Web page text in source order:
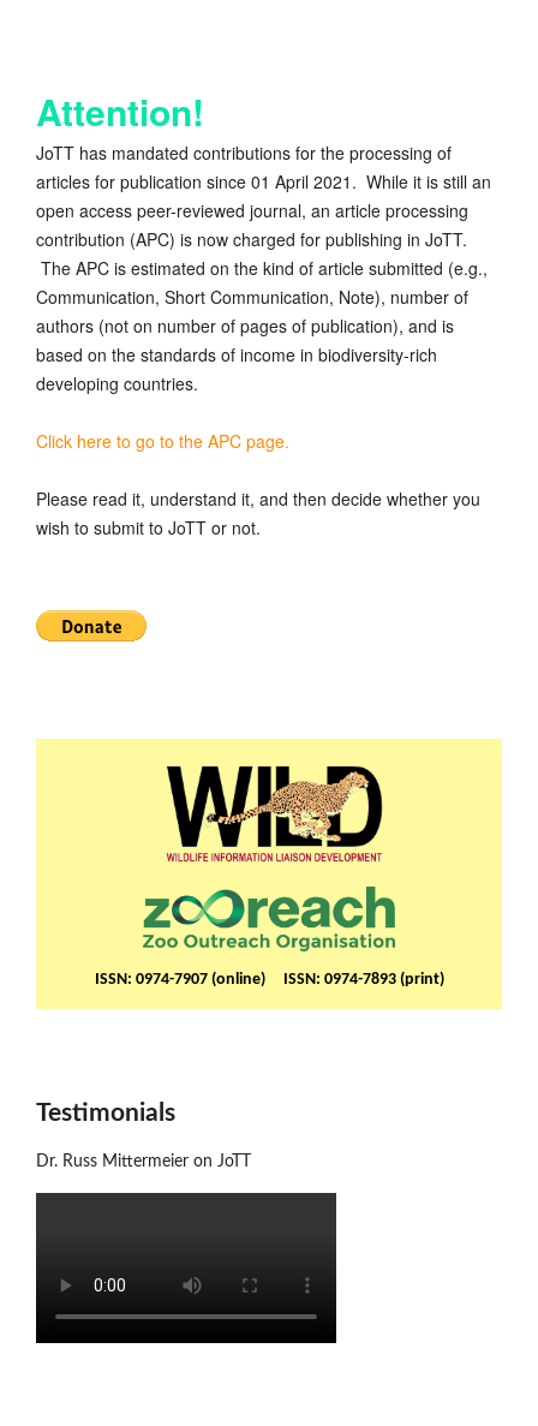
Attention!
JoTT has mandated contributions for the processing of
articles for publication since 01 April 2021. While it is still an
open access peer-reviewed journal, an article processing
contribution (APC) is now charged for publishing in JoTT.
The APC is estimated on the kind of article submitted (e.g.,
Communication, Short Communication, Note), number of
authors (not on number of pages of publication), and is
based on the standards of income in biodiversity-rich
developing countries.
Click here to go to the APC page.
Please read it, understand it, and then decide whether you
wish to submit to JoTT or not.
ISSN: 0974-7907 (online) ISSN: 0974-7893 (print)
Testimonials
Dr. Russ Mittermeier on JoTT